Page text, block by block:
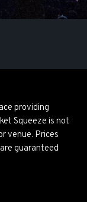
providing
Squeeze is not
venue. Prices
guaranteed